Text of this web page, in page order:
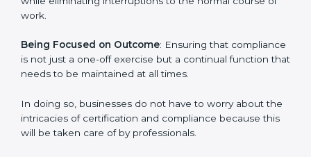
information security standard. These services cut
across all industrial sectors whereby each client gets
Primary aspects of ISO 27001 consultants in Tanzania
are as follows:
Strategic Development : Establishing steps and
schedules of activities to be undertaken in order to
acquire ISO 27001 certification within a specified